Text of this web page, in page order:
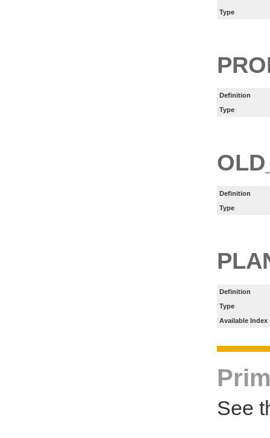
Type
Definition
Type
Definition
Type
Definition
Type
Available Index
See